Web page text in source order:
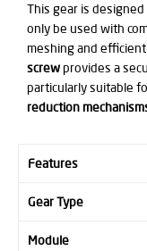
This gear is
only be used with
meshing and
screw provides a
particularly suitable
reduction
Features
Gear Type
Module